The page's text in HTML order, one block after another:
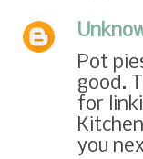
Pot
good.
for
you